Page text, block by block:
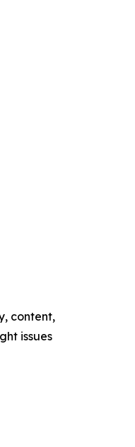
content,
issues